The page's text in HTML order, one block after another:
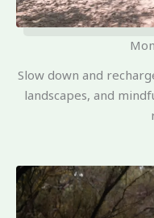
Slow down and
landscapes, and